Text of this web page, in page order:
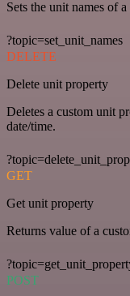
Sets the unit names of a
?topic=set_unit_names
DELETE
Delete unit property
Deletes a custom unit
date/time.
GET
Get unit property
Returns value of a
POST